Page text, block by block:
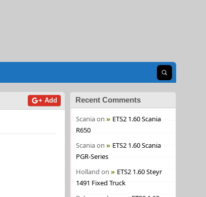
Open search
+ Add Recent Comments
Scaniaon
ETS2 1.60 Scania
R650
Scaniaon
ETS2 1.60 Scania
PGR-Series
Holland on
ETS2 1.60 Steyr
1491 Fixed Truck